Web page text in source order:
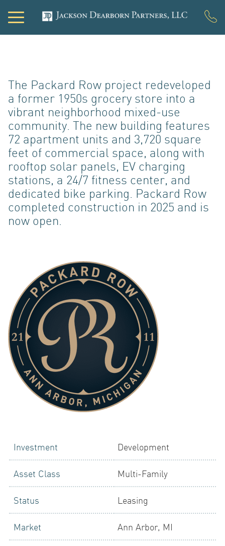
LOGIN
The Packard Row project redeveloped
a former 1950s grocery store into a
vibrant neighborhood mixed-use
community. The new building features
72 apartment units and 3,720 square
feet of commercial space, along with
rooftop solar panels, EV charging
stations, a 24/7 fitness center, and
dedicated bike parking. Packard Row
completed construction in 2025 and is
now open.
Investment Development
Asset Class Multi-Family
Status Leasing
Market Ann Arbor, MI